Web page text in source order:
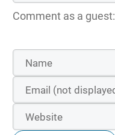
Comment as a guest: